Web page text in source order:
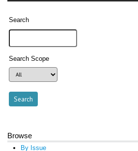
Search
Search Scope
Browse
By Issue